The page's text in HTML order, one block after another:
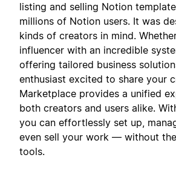
listing and selling Notion
millions of Notion users. It was
kinds of creators in mind.
influencer with an incredible
offering tailored business
enthusiast excited to share your
Marketplace provides a unified
both creators and users alike.
you can effortlessly set up,
even sell your work — without
tools.